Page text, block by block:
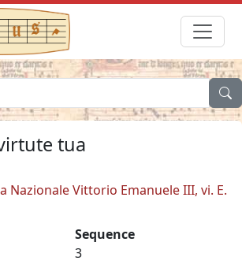
tua
Nazionale Vittorio Emanuele III, vi. E.
Sequence
3